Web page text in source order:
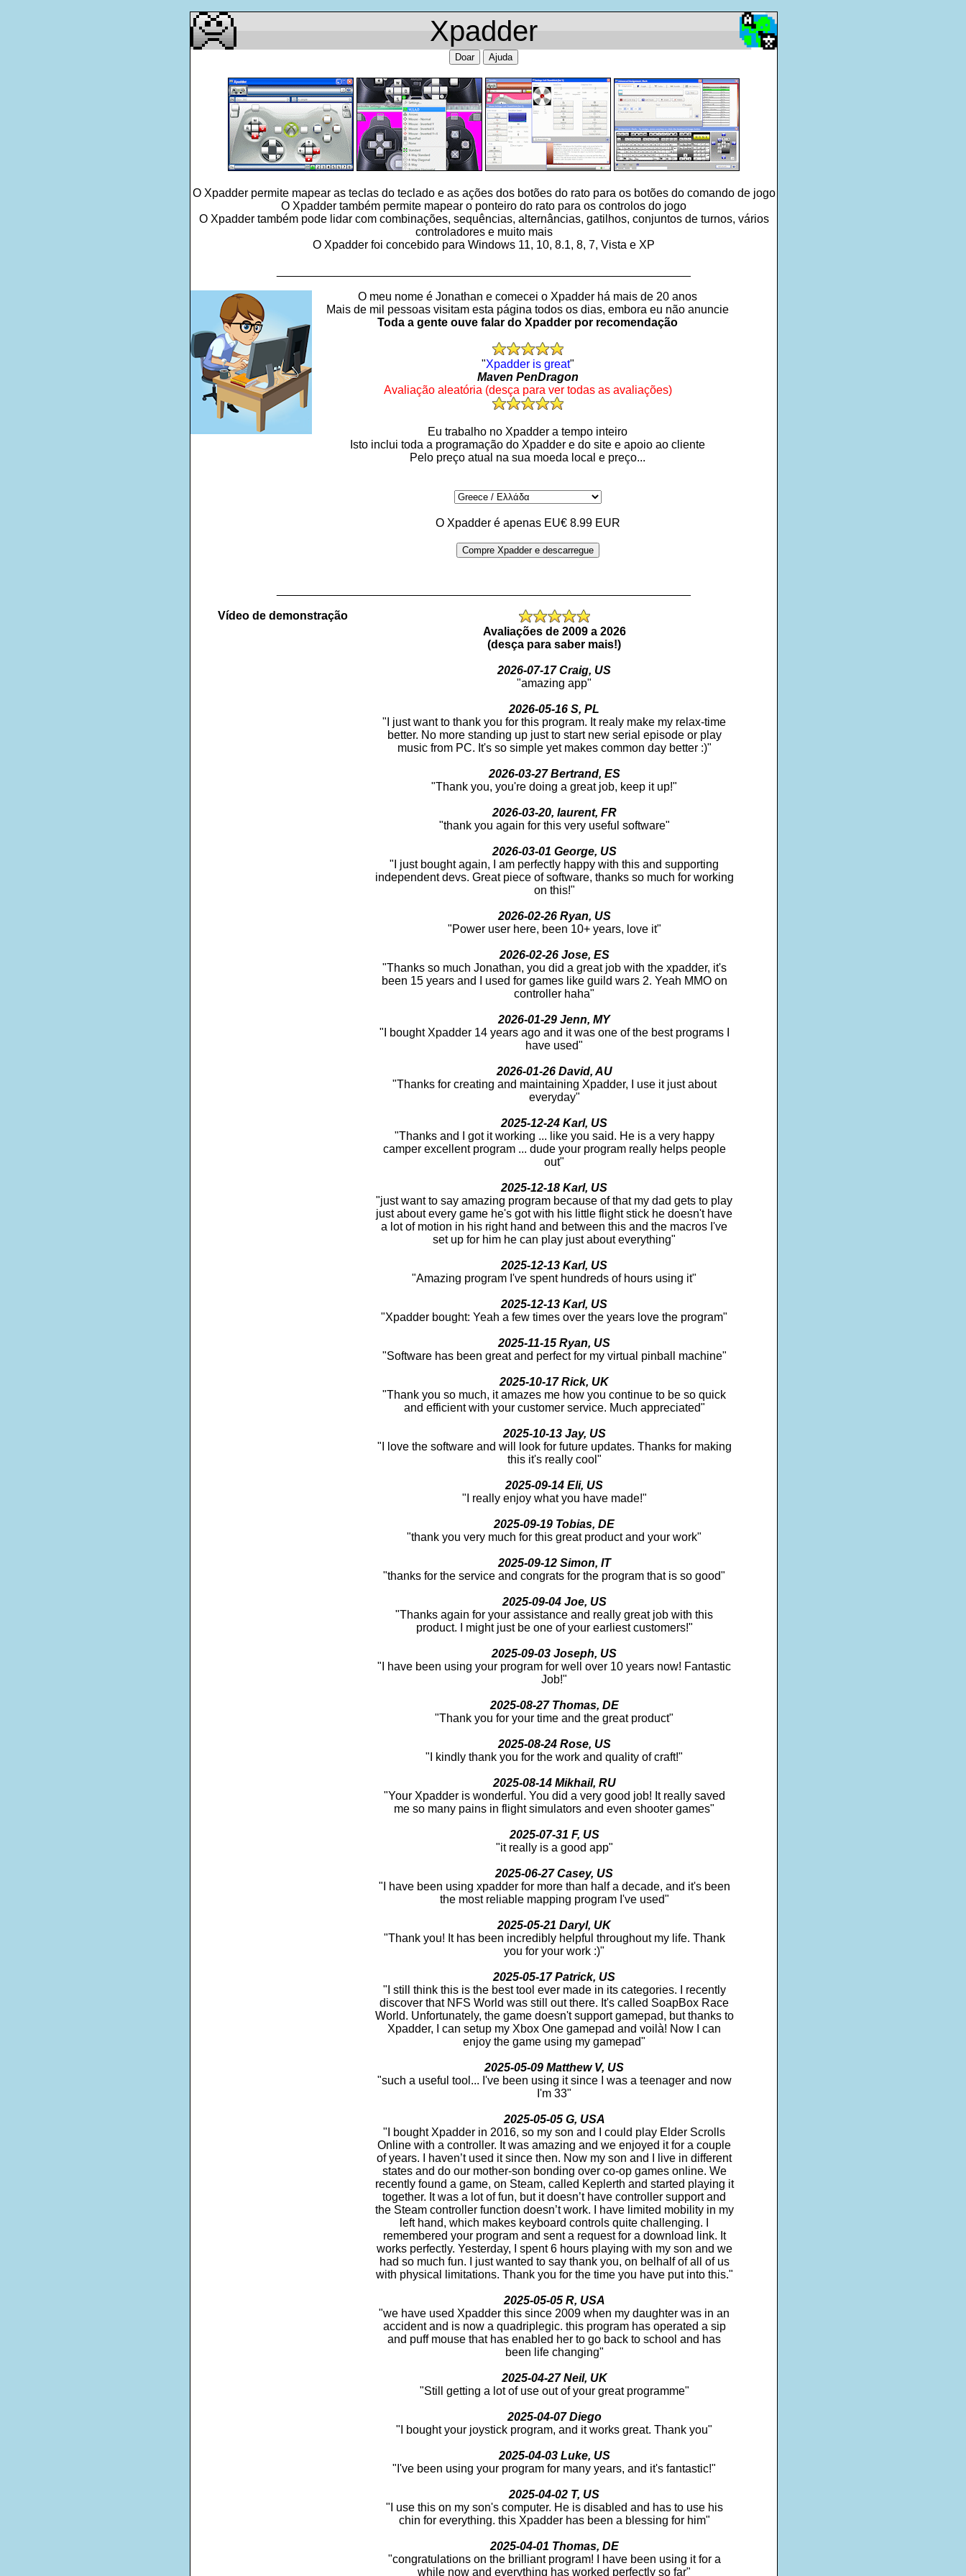
Xpadder
Doar Ajuda
O Xpadder permite mapear as teclas do teclado e as ações dos botões do rato para os botões do comando de jogo
O Xpadder também permite mapear o ponteiro do rato para os controlos do jogo
O Xpadder também pode lidar com combinações, sequências, alternâncias, gatilhos, conjuntos de turnos, vários
controladores e muito mais
O Xpadder foi concebido para Windows 11, 10, 8.1, 8, 7, Vista e XP
O meu nome é Jonathan e comecei o Xpadder há mais de 20 anos
Mais de mil pessoas visitam esta página todos os dias, embora eu não anuncie
Toda a gente ouve falar do Xpadder por recomendação
"Xpadder is great"
Maven PenDragon
Avaliação aleatória (desça para ver todas as avaliações)
Eu trabalho no Xpadder a tempo inteiro
Isto inclui toda a programação do Xpadder e do site e apoio ao cliente
Pelo preço atual na sua moeda local e preço...
O Xpadder é apenas EU€ 8.99 EUR
Compre Xpadder e descarregue
Vídeo de demonstração
Avaliações de 2009 a 2026
(desça para saber mais!)
2026-07-17 Craig, US
"amazing app"
2026-05-16 S, PL
"I just want to thank you for this program. It realy make my relax-time
better. No more standing up just to start new serial episode or play
music from PC. It's so simple yet makes common day better :)"
2026-03-27 Bertrand, ES
"Thank you, you're doing a great job, keep it up!"
2026-03-20, laurent, FR
"thank you again for this very useful software"
2026-03-01 George, US
"I just bought again, I am perfectly happy with this and supporting
independent devs. Great piece of software, thanks so much for working
on this!"
2026-02-26 Ryan, US
"Power user here, been 10+ years, love it"
2026-02-26 Jose, ES
"Thanks so much Jonathan, you did a great job with the xpadder, it's
been 15 years and I used for games like guild wars 2. Yeah MMO on
controller haha"
2026-01-29 Jenn, MY
"I bought Xpadder 14 years ago and it was one of the best programs I
have used"
2026-01-26 David, AU
"Thanks for creating and maintaining Xpadder, I use it just about
everyday"
2025-12-24 Karl, US
"Thanks and I got it working ... like you said. He is a very happy
camper excellent program ... dude your program really helps people
out"
2025-12-18 Karl, US
"just want to say amazing program because of that my dad gets to play
just about every game he's got with his little flight stick he doesn't have
a lot of motion in his right hand and between this and the macros I've
set up for him he can play just about everything"
2025-12-13 Karl, US
"Amazing program I've spent hundreds of hours using it"
2025-12-13 Karl, US
"Xpadder bought: Yeah a few times over the years love the program"
2025-11-15 Ryan, US
"Software has been great and perfect for my virtual pinball machine"
2025-10-17 Rick, UK
"Thank you so much, it amazes me how you continue to be so quick
and efficient with your customer service. Much appreciated"
2025-10-13 Jay, US
"I love the software and will look for future updates. Thanks for making
this it's really cool"
2025-09-14 Eli, US
"I really enjoy what you have made!"
2025-09-19 Tobias, DE
"thank you very much for this great product and your work"
2025-09-12 Simon, IT
"thanks for the service and congrats for the program that is so good"
2025-09-04 Joe, US
"Thanks again for your assistance and really great job with this
product. I might just be one of your earliest customers!"
2025-09-03 Joseph, US
"I have been using your program for well over 10 years now! Fantastic
Job!"
2025-08-27 Thomas, DE
"Thank you for your time and the great product"
2025-08-24 Rose, US
"I kindly thank you for the work and quality of craft!"
2025-08-14 Mikhail, RU
"Your Xpadder is wonderful. You did a very good job! It really saved
me so many pains in flight simulators and even shooter games"
2025-07-31 F, US
"it really is a good app"
2025-06-27 Casey, US
"I have been using xpadder for more than half a decade, and it's been
the most reliable mapping program I've used"
2025-05-21 Daryl, UK
"Thank you! It has been incredibly helpful throughout my life. Thank
you for your work :)"
2025-05-17 Patrick, US
"I still think this is the best tool ever made in its categories. I recently
discover that NFS World was still out there. It's called SoapBox Race
World. Unfortunately, the game doesn't support gamepad, but thanks to
Xpadder, I can setup my Xbox One gamepad and voilà! Now I can
enjoy the game using my gamepad"
2025-05-09 Matthew V, US
"such a useful tool... I've been using it since I was a teenager and now
I'm 33"
2025-05-05 G, USA
"I bought Xpadder in 2016, so my son and I could play Elder Scrolls
Online with a controller. It was amazing and we enjoyed it for a couple
of years. I haven’t used it since then. Now my son and I live in different
states and do our mother-son bonding over co-op games online. We
recently found a game, on Steam, called Keplerth and started playing it
together. It was a lot of fun, but it doesn’t have controller support and
the Steam controller function doesn’t work. I have limited mobility in my
left hand, which makes keyboard controls quite challenging. I
remembered your program and sent a request for a download link. It
works perfectly. Yesterday, I spent 6 hours playing with my son and we
had so much fun. I just wanted to say thank you, on belhalf of all of us
with physical limitations. Thank you for the time you have put into this."
2025-05-05 R, USA
"we have used Xpadder this since 2009 when my daughter was in an
accident and is now a quadriplegic. this program has operated a sip
and puff mouse that has enabled her to go back to school and has
been life changing"
2025-04-27 Neil, UK
"Still getting a lot of use out of your great programme"
2025-04-07 Diego
"I bought your joystick program, and it works great. Thank you"
2025-04-03 Luke, US
"I've been using your program for many years, and it's fantastic!"
2025-04-02 T, US
"I use this on my son's computer. He is disabled and has to use his
chin for everything. this Xpadder has been a blessing for him"
2025-04-01 Thomas, DE
"congratulations on the brilliant program! I have been using it for a
while now and everything has worked perfectly so far"